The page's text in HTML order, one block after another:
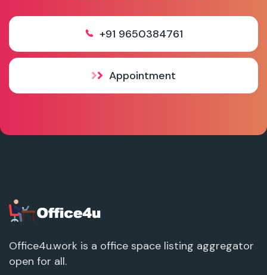
+91 9650384761
Appointment
Office4u.work is a office space listing aggregator
open for all.